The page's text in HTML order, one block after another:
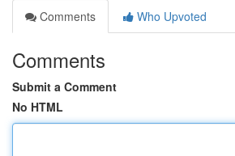
Comments
Who Upvoted
Comments
Submit a Comment
No HTML